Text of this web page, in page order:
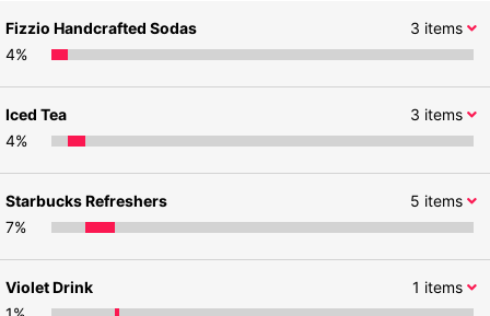
3 items
Fizzio Handcrafted Sodas
4%
3 items
Iced Tea
4%
5 items
Starbucks Refreshers
7%
1 items
Violet Drink